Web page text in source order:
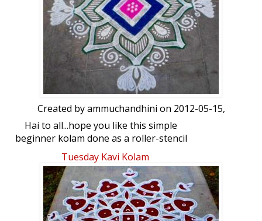
Created byammuchandhini on 2012-05-15,
Hai to all...hope you like this simple
beginner kolam done as a roller-stencil
kolam...your views please
Tuesday Kavi Kolam